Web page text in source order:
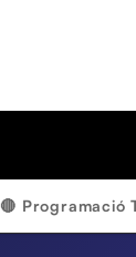
🔴 Programació